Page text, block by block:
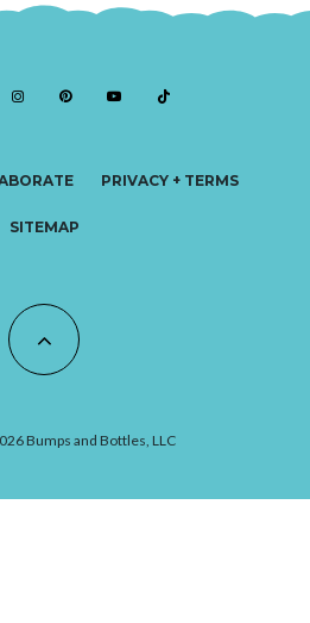
PRIVACY + TERMS
SITEMAP
Bumps and Bottles, LLC